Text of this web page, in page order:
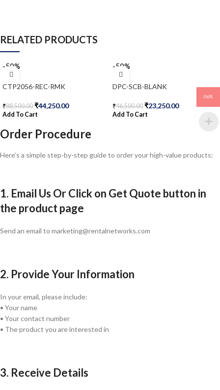
RELATED PRODUCTS
-50%
CTP2056-REC-RMK
₹88,500.00 ₹44,250.00
Add To Cart
-50%
DPC-SCB-BLANK
₹46,500.00 ₹23,250.00
Add To Cart
Order Procedure
Here’s a simple step-by-step guide to order your high-value products:
1. Email Us Or Click on Get Quote button in
the product page
Send an email to marketing@rentalnetworks.com
2. Provide Your Information
In your email, please include:
• Your name
• Your contact number
• The product you are interested in
3. Receive Details
INR